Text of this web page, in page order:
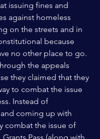
issuing fines and
against homeless
on the streets and in
because
no other place to go.
the appeals
they claimed that they
to combat the issue
Instead of
coming up with
combat the issue of